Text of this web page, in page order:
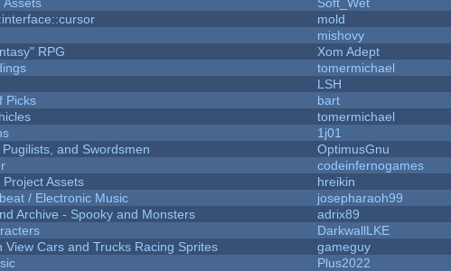
Assets
Soft_Wet
mold
mishovy
RPG
Xom Adept
tomermichael
LSH
Picks
bart
tomermichael
1j01
and Swordsmen
OptimusGnu
codeinfernogames
Project Assets
hreikin
/ Electronic Music
josepharaoh99
Archive - Spooky and Monsters
adrix89
DarkwallLKE
View Cars and Trucks Racing Sprites
gameguy
Plus2022